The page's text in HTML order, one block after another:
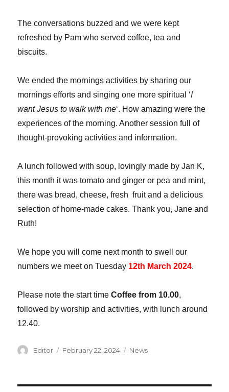
The conversations buzzed and we were kept
refreshed by Pam who served coffee, tea and
biscuits.
We ended the mornings activities by sharing our
mornings efforts and singing one more spiritual ‘I
want Jesus to walk with me‘. How amazing were the
experiences of the morning. Another session full of
thought-provoking activities and information.
A lunch followed with soup, lovingly made by Jan K,
this month it was tomato and ginger or pea and mint,
there was bread, cheese, fresh fruit and a delicious
selection of home-made cakes. Thank you, Jane and
Ruth!
We hope you will come next month to swell our
numbers we meet on Tuesday 12th March 2024.
Please note the start timeCoffee from 10.00,
followed by worship and activities, with lunch around
12.40.
Author
Editor
Posted
February 22, 2024 Categories
News